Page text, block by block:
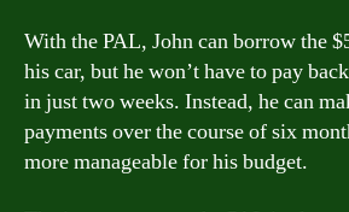
With the PAL, John can borrow the
his car, but he won’t have to pay
in just two weeks. Instead, he can
payments over the course of six
more manageable for his budget.